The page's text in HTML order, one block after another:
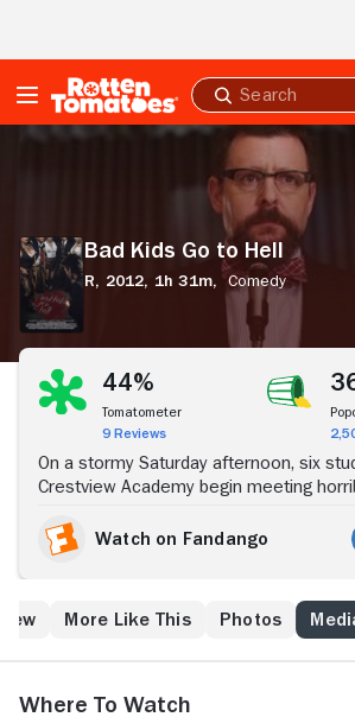
Submit
search
Bad
Bad Kids Go to Hell
R, 2012, 1h 31m,
Comedy
44%
Tomatometer
9 Reviews
On a stormy Saturday afternoon, six
Crestview Academy begin meeting
Watch on Fandango
More Like This Photos
Where to Watch